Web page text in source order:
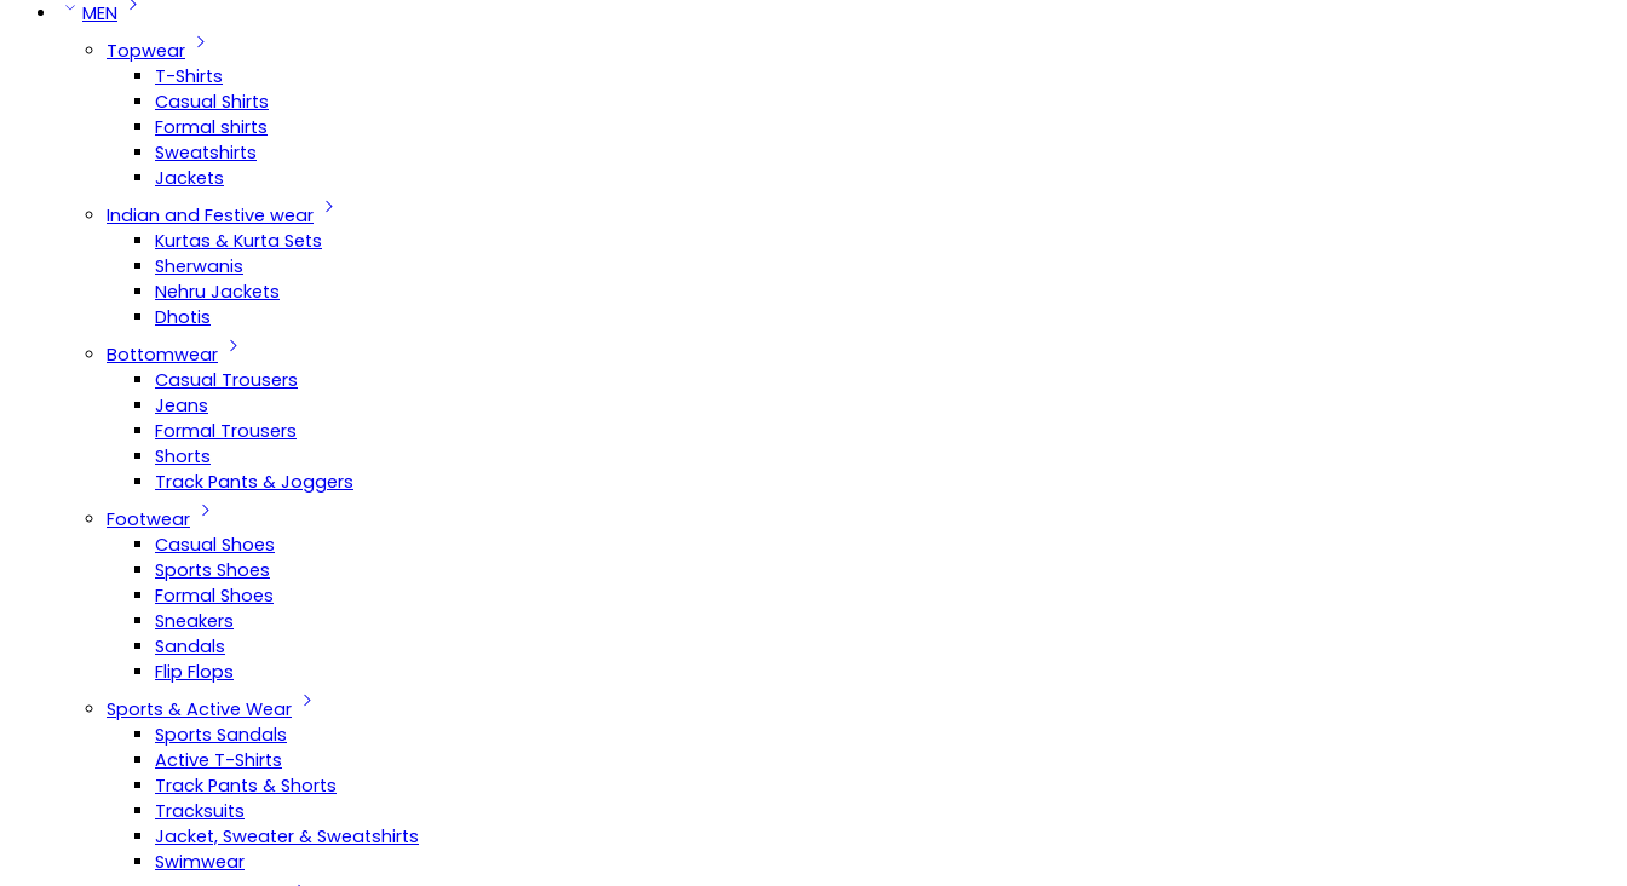
MEN
Topwear
T-Shirts
Casual Shirts
Formal shirts
Sweatshirts
Jackets
Indian and Festive wear
Kurtas & Kurta Sets
Sherwanis
Nehru Jackets
Dhotis
Bottomwear
Casual Trousers
Jeans
Formal Trousers
Shorts
Track Pants & Joggers
Footwear
Casual Shoes
Sports Shoes
Formal Shoes
Sneakers
Sandals
Flip Flops
Sports & Active Wear
Sports Sandals
Active T-Shirts
Track Pants & Shorts
Tracksuits
Jacket, Sweater & Sweatshirts
Swimwear